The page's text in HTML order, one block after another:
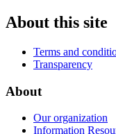
About this site
Terms and
Transparency
About
Our organization
Information